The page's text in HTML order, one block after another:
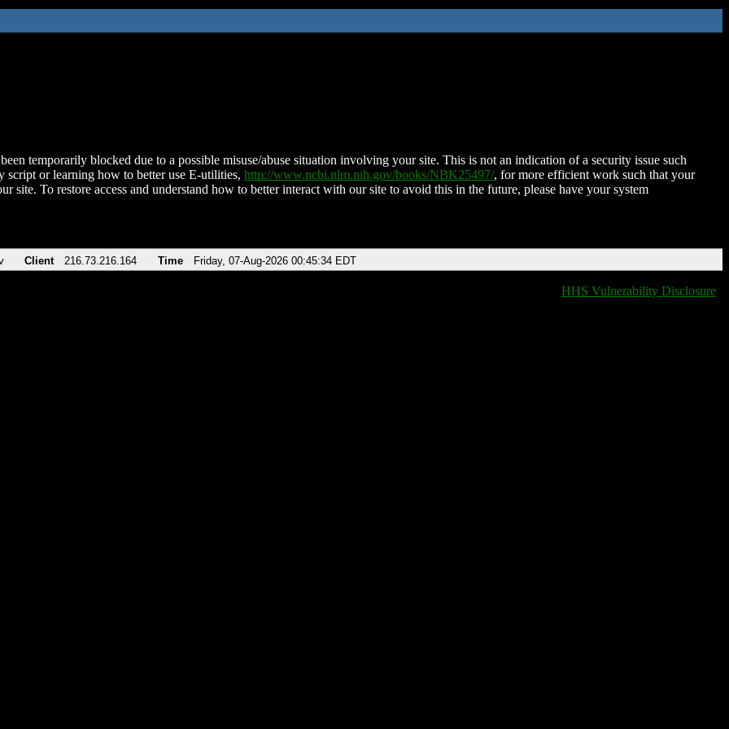
temporarily blocked due to a possible misuse/abuse situation involving your site. This is not an indication of a security issue such
script or learning how to better use E-utilities, http://www.ncbi.nlm.nih.gov/books/NBK25497/, for more efficient work such that your
site. To restore access and understand how to better interact with our site to avoid this in the future, please have your system
Client 216.73.216.164 Time Friday, 07-Aug-2026 00:45:34 EDT
HHS Vulnerability Disclosure